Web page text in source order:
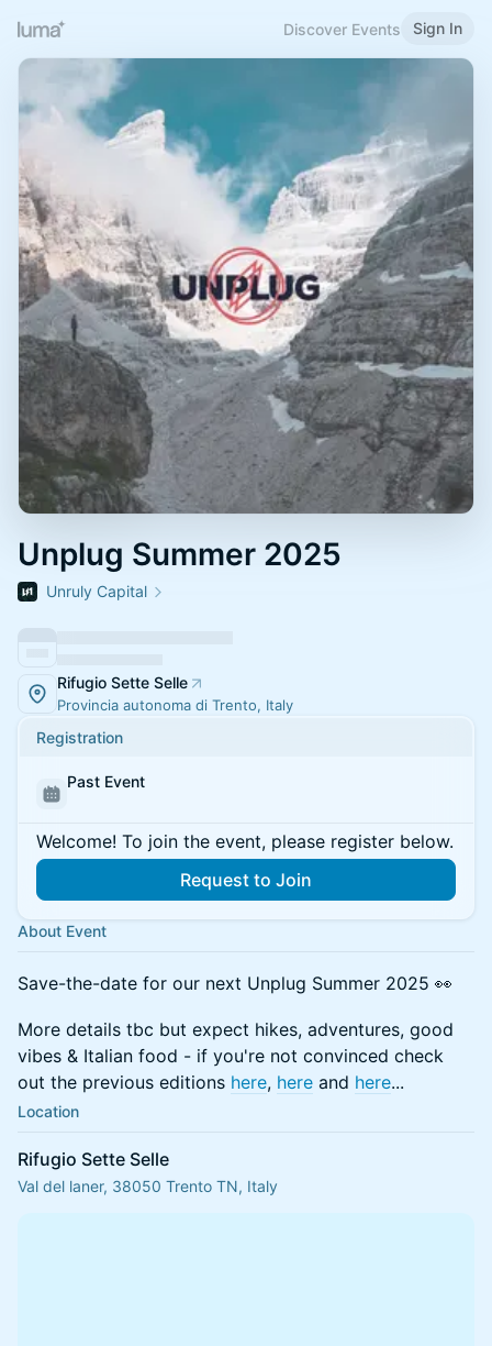
Discover Events Sign In
Unplug Summer 2025
Unruly Capital
Rifugio Sette Selle
Provincia autonoma di Trento, Italy
Registration
Past Event
Welcome! To join the event, please register below.
Request to Join
About Event
Save-the-date for our next Unplug Summer 2025 👀
More details tbc but expect hikes, adventures, good
vibes & Italian food - if you're not convinced check
out the previous editions here, here and here...
Location
Rifugio Sette Selle
Val del laner, 38050 Trento TN, Italy